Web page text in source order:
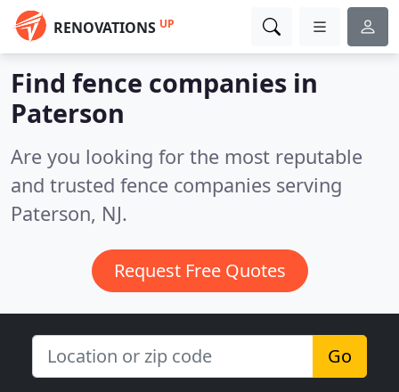
RENOVATIONS UP
Find fence companies in
Paterson
Are you looking for the most reputable
and trusted fence companies serving
Paterson, NJ.
Request Free Quotes
Go